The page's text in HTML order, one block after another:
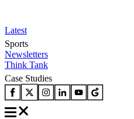
Latest
Sports
Newsletters
Think Tank
Case Studies